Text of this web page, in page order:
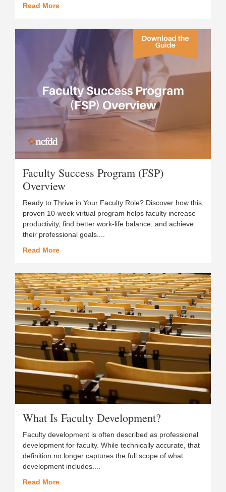
Read More
Faculty Success Program (FSP)
Overview
Ready to Thrive in Your Faculty Role? Discover how this
proven 10-week virtual program helps faculty increase
productivity, find better work-life balance, and achieve
their professional goals....
Read More
What Is Faculty Development?
Faculty development is often described as professional
development for faculty. While technically accurate, that
definition no longer captures the full scope of what
development includes....
Read More